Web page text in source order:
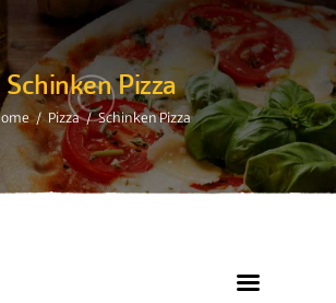
Schinken Pizza
Pizza Schinken Pizza